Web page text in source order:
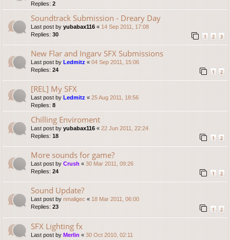
Replies: 2
Soundtrack Submission - Dreary Day
Last post by yubabax116 « 14 Sep 2011, 17:08
Replies: 30 1 2 3
New Flar and Ingarv SFX Submissions
Last post by Ledmitz « 04 Sep 2011, 15:06
Replies: 24 1 2
[REL] My SFX
Last post by Ledmitz « 25 Aug 2011, 18:56
Replies: 8
Chilling Enviroment
Last post by yubabax116 « 22 Jun 2011, 22:24
Replies: 18 1 2
More sounds for game?
Last post by Crush « 30 Mar 2011, 09:26
Replies: 24 1 2
Sound Update?
Last post by nmaligec « 18 Mar 2011, 06:00
Replies: 23 1 2
SFX Lighting fx
Last post by Merlin « 30 Oct 2010, 02:11